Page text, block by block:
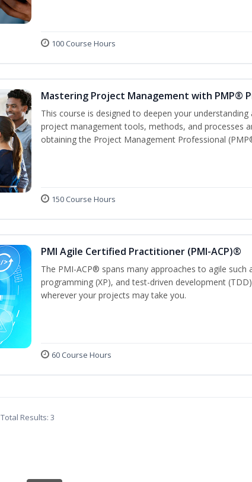
100 Course Hours
Mastering Project Management with PMP®
This course is designed to deepen your
project management tools, methods, and processes
obtaining the Project Management Professional
150 Course Hours
PMI Agile Certified Practitioner (PMI-ACP)®
The PMI-ACP® spans many approaches to agile such
programming (XP), and test-driven development
wherever your projects may take you.
60 Course Hours
Total Results: 3